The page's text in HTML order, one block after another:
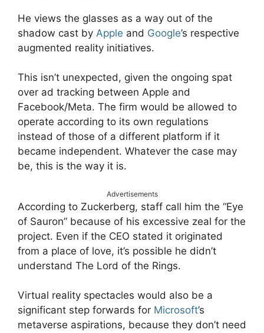
He views the glasses as a way out of the
shadow cast by Apple and Google’s respective
augmented reality initiatives.
This isn’t unexpected, given the ongoing spat
over ad tracking between Apple and
Facebook/Meta. The firm would be allowed to
operate according to its own regulations
instead of those of a different platform if it
became independent. Whatever the case may
be, this is the way it is.
Advertisements
According to Zuckerberg, staff call him the “Eye
of Sauron” because of his excessive zeal for the
project. Even if the CEO stated it originated
from a place of love, it’s possible he didn’t
understand The Lord of the Rings.
Virtual reality spectacles would also be a
significant step forwards for Microsoft’s
metaverse aspirations, because they don’t need